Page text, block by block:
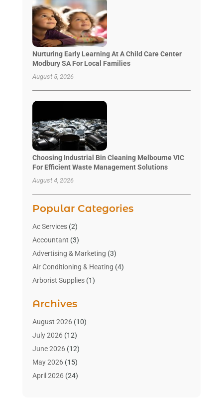
Nurturing Early Learning At A Child Care Center
Modbury SA For Local Families
August 5, 2026
Choosing Industrial Bin Cleaning Melbourne VIC
For Efficient Waste Management Solutions
August 4, 2026
Popular Categories
Ac Services(2)
Accountant (3)
Advertising & Marketing (3)
Air Conditioning & Heating (4)
Arborist Supplies(1)
Art Gallery(1)
Art Supply Store(4)
Asbestos Testing Service
Automotive(16)
Aviation Consultancy
Bathroom Remodeler
Archives
August 2026(10)
July 2026(12)
June 2026(12)
May 2026(15)
April 2026(24)